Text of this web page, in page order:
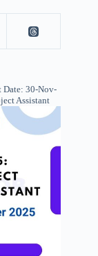
Date: 30-Nov-
Assistant